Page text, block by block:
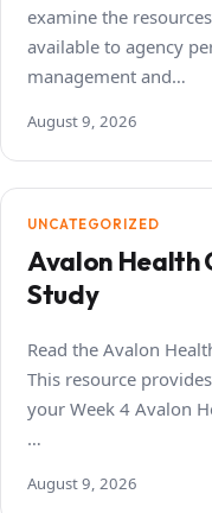
examine the
available to agency
management and…
August 9, 2026
UNCATEGORIZED
Avalon Health
Study
Read the Avalon
This resource
your Week 4 Avalon
…
August 9, 2026